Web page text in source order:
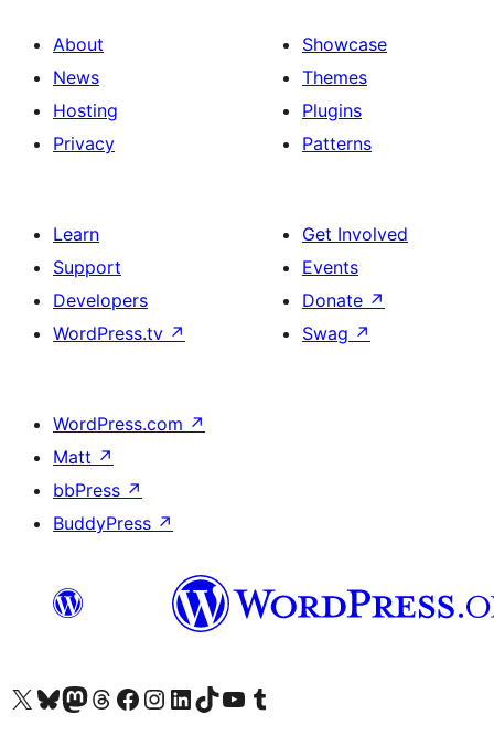
About
News
Hosting
Privacy
Showcase
Themes
Plugins
Patterns
Learn
Support
Developers
WordPress.tv ↗
Get Involved
Events
Donate ↗
Swag ↗
WordPress.com ↗
Matt ↗
bbPress ↗
BuddyPress ↗
Visit our X (formerly Twitter) account
Visit our Bluesky account
Visit our Mastodon account
Visit our Threads account
Visit our Facebook page
Visit our Instagram account
Visit our LinkedIn account
Visit our TikTok account
Visit our YouTube channel
Visit our Tumblr account